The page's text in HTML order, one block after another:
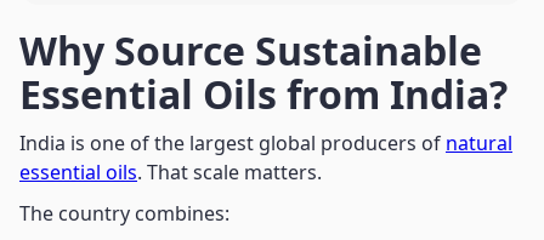
Why Source Sustainable
Essential Oils from India?
India is one of the largest global producers of natural
essential oils. That scale matters.
The country combines: